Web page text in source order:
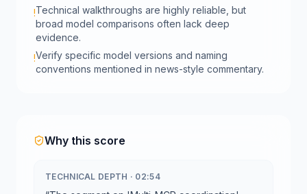
!Technical walkthroughs are highly reliable, but
broad model comparisons often lack deep
evidence.
!Verify specific model versions and naming
conventions mentioned in news-style commentary.
Why this score
TECHNICAL DEPTH · 02:54